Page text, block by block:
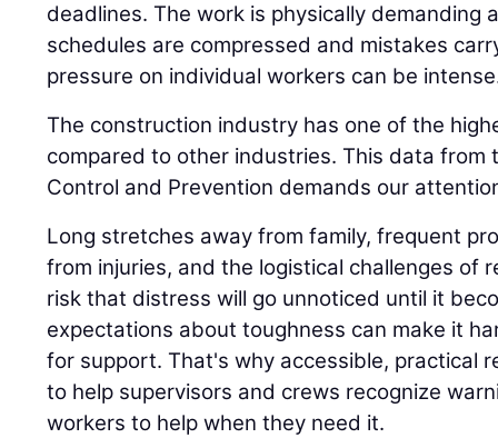
deadlines. The work is physically demanding
schedules are compressed and mistakes
pressure on individual workers can be
The construction industry has one of the
compared to other industries. This data from
Control and Prevention demands our
Long stretches away from family, frequent
from injuries, and the logistical challenges of
risk that distress will go unnoticed until it
expectations about toughness can make it
for support. That's why accessible, practical
to help supervisors and crews recognize
workers to help when they need it.